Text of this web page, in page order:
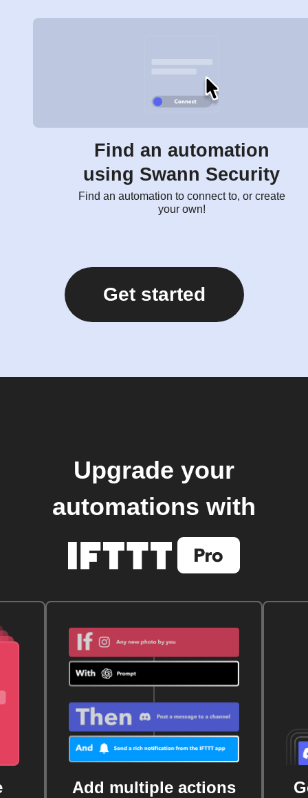
Find an automation
using Swann Security
Find an automation to connect to, or create
your own!
Get started
Upgrade your
automations with
Add multiple actions